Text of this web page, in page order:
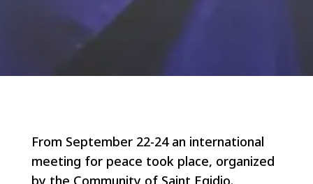
From September 22-24 an international
meeting for peace took place, organized
by the Community of Saint Egidio.